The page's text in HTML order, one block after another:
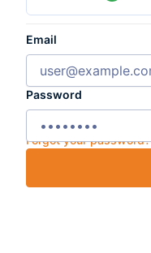
Email
Password
Forgot your password?